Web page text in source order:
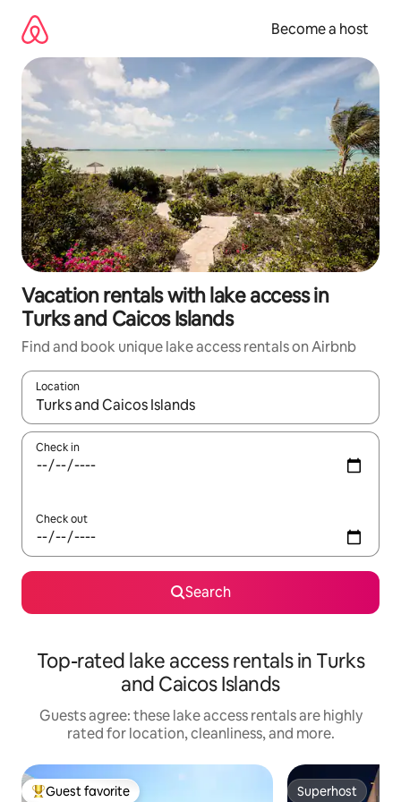
content
Become a host
Vacation rentals with lake access in
Turks and Caicos Islands
Find and book unique lake access rentals on Airbnb
Location
When results are available, navigate with up and down arrow
Check in
Check out
Search
Top-rated lake access rentals in Turks
and Caicos Islands
Guests agree: these lake access rentals are highly
rated for location, cleanliness, and more.
Guest favorite Superhost